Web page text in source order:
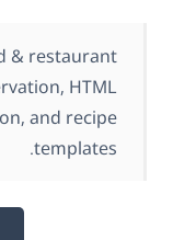
& restaurant
HTML
and recipe
templates.